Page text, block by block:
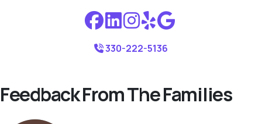
330-222-5136
Feedback From The Families